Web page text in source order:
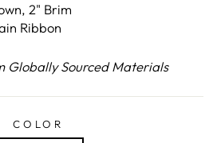
2" Brim
Ribbon
Globally Sourced Materials
COLOR